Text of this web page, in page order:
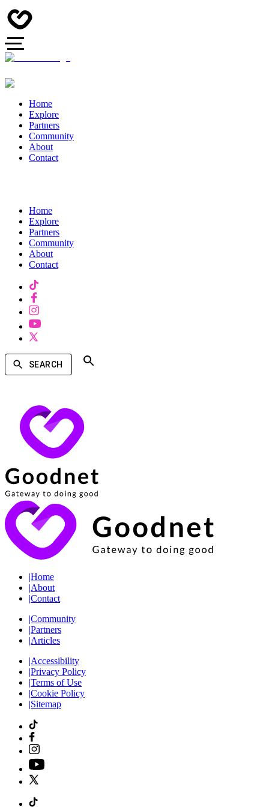
Home
Explore
Partners
Community
About
Contact
Home
Explore
Partners
Community
About
Contact
SEARCH
|Home
|About
|Contact
|Community
|Partners
|Articles
|Accessibility
|Privacy Policy
|Terms of Use
|Cookie Policy
|Sitemap